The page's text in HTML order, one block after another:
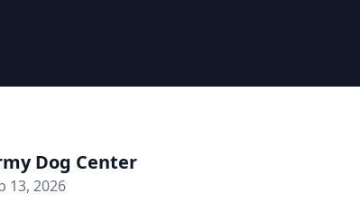
Dog Center
13, 2026